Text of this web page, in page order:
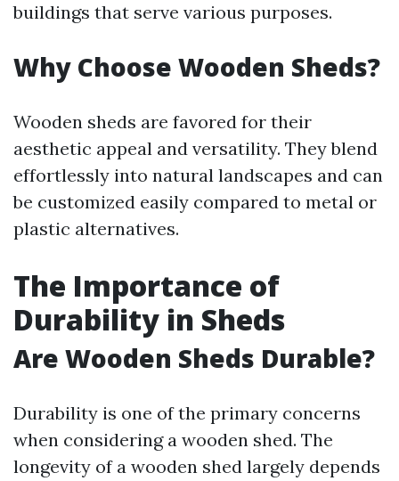
buildings that serve various purposes.
Why Choose Wooden Sheds?
Wooden sheds are favored for their
aesthetic appeal and versatility. They blend
effortlessly into natural landscapes and can
be customized easily compared to metal or
plastic alternatives.
The Importance of
Durability in Sheds
Are Wooden Sheds Durable?
Durability is one of the primary concerns
when considering a wooden shed. The
longevity of a wooden shed largely depends